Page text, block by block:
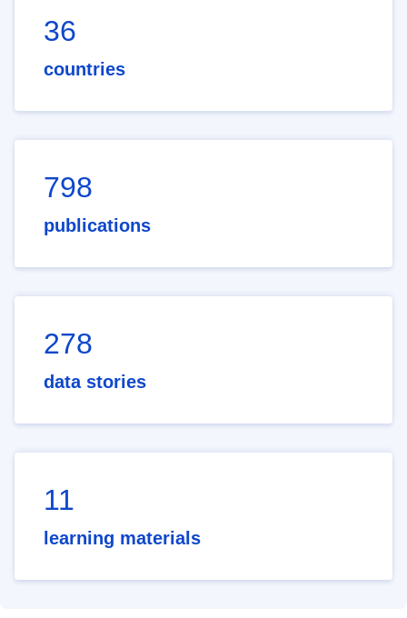
36
countries
798
publications
278
data stories
11
learning materials